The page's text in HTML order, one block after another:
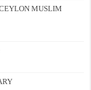
MUSLIM